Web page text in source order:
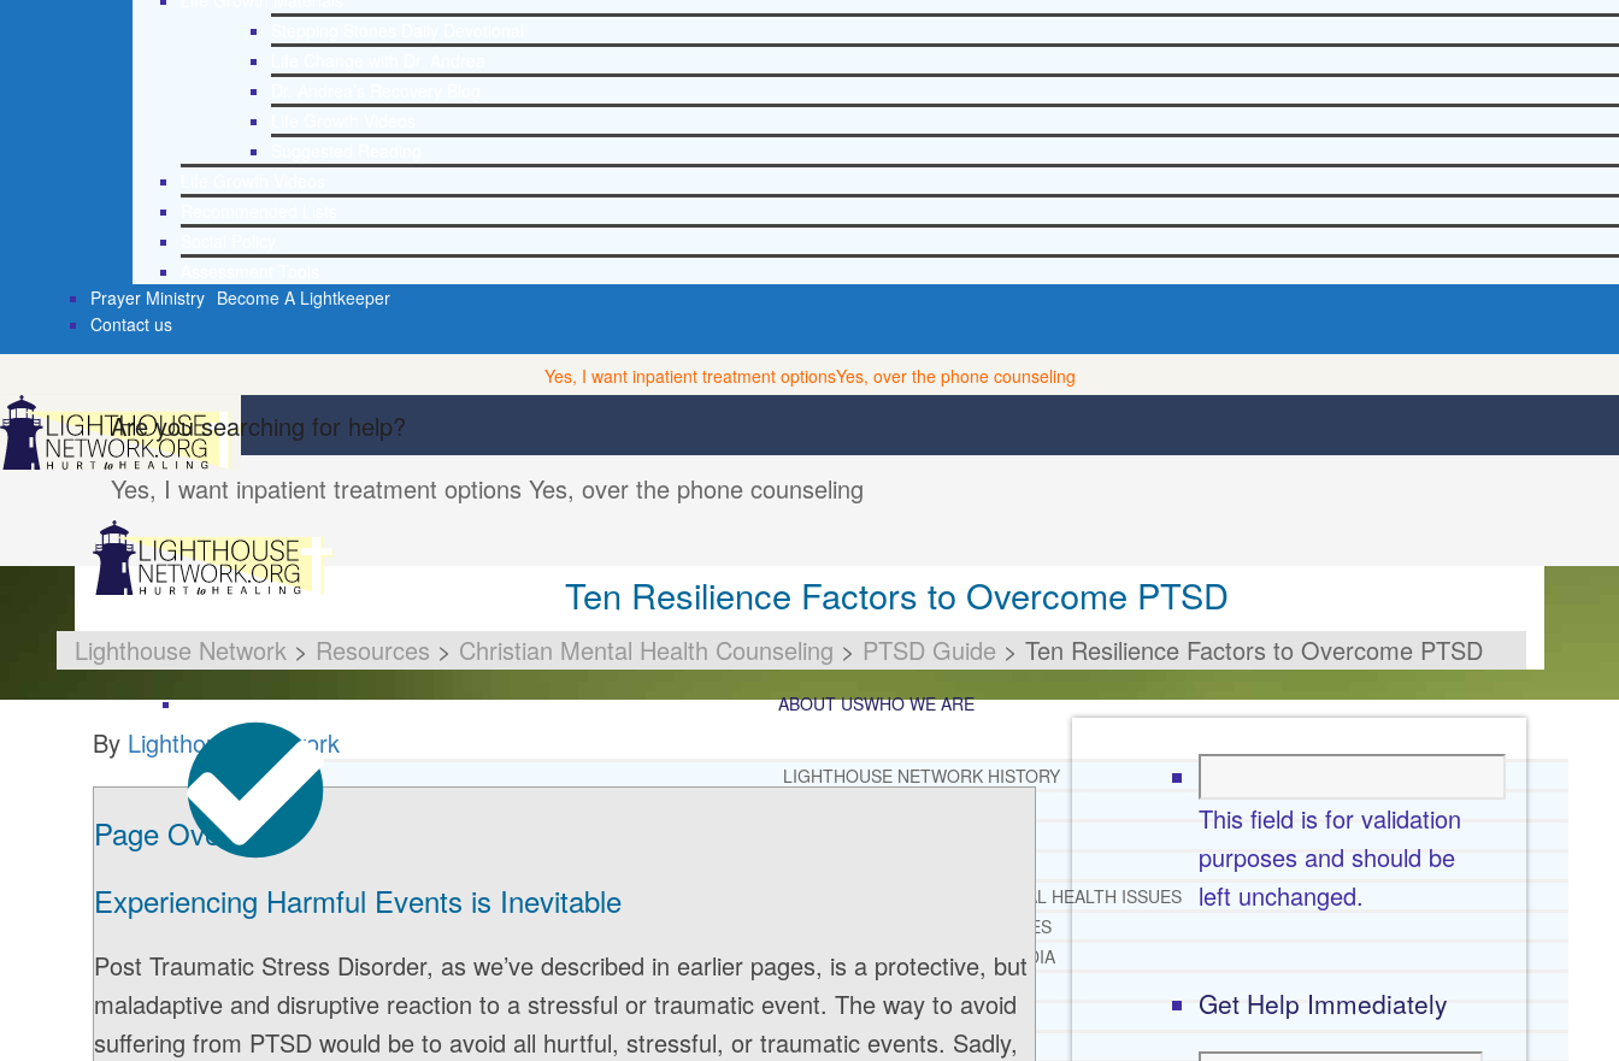
Prayer Ministry Become A Lightkeeper
Contact us
Yes, I want inpatient treatment optionsYes, over the phone counseling
Are you searching for help?
Yes, I want inpatient treatment options Yes, over the phone counseling
ABOUT USWHO WE ARE
LIGHTHOUSE NETWORK HISTORY
CORE SPIRITUAL BELIEFS ABOUT BEHAVIORAL HEALTH ISSUES
CORE PRINCIPLES AND VALUES
LIGHTHOUSE PRESS AND MEDIA
PRESS KIT
RADIO
TELEVISION
Ten Resilience Factors to Overcome PTSD
Lighthouse Network > Resources > Christian Mental Health Counseling > PTSD Guide > Ten Resilience Factors to Overcome PTSD
By Lighthouse Network
Page Overview
Experiencing Harmful Events is Inevitable
Post Traumatic Stress Disorder, as we’ve described in earlier pages, is a protective, but
maladaptive and disruptive reaction to a stressful or traumatic event. The way to avoid
suffering from PTSD would be to avoid all hurtful, stressful, or traumatic events. Sadly,
This field is for validation
purposes and should be
left unchanged.
Get Help Immediately